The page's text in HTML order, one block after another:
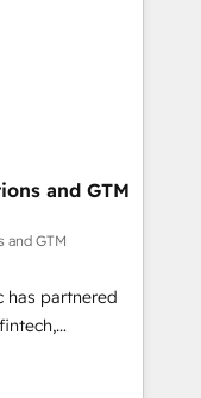
and
& Custom
· Sales &
growth
and GTM
and GTM
has partnered
With
scalable